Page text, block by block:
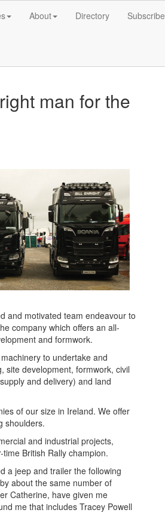
About Directory Subscribe
man for the
and motivated team endeavour to
company which offers an all-
and formwork.
to undertake and
site development, formwork, civil
and delivery) and land
of our size in Ireland. We offer
shoulders.
and industrial projects,
British Rally champion.
a jeep and trailer the following
about the same number of
Catherine, have given me
me that includes Tracey Powell